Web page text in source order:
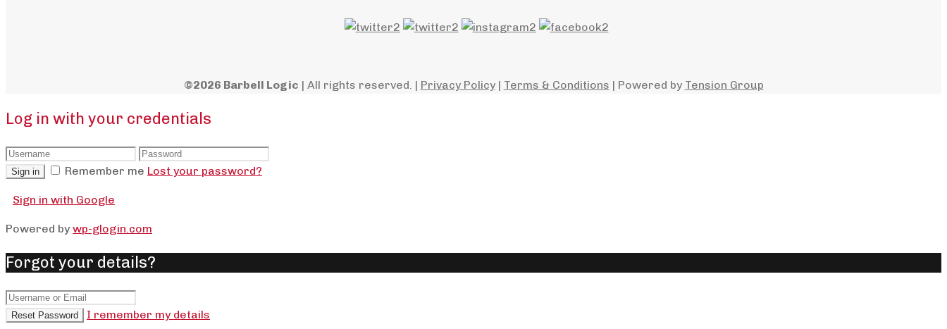
©2026 Barbell Logic | All rights reserved. | Privacy Policy| Terms & Conditions | Powered by Tension Group
Log in with your credentials
Sign in Remember me Lost your password?
Sign in with Google
Powered by wp-glogin.com
Forgot your details?
Reset Password I remember my details